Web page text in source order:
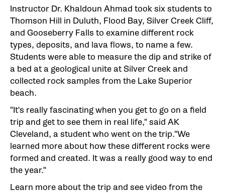
Instructor Dr. Khaldoun Ahmad took six students to
Thomson Hill in Duluth, Flood Bay, Silver Creek Cliff,
and Gooseberry Falls to examine different rock
types, deposits, and lava flows, to name a few.
Students were able to measure the dip and strike of
a bed at a geological unite at Silver Creek and
collected rock samples from the Lake Superior
beach.
"It's really fascinating when you get to go on a field
trip and get to see them in real life," said AK
Cleveland, a student who went on the trip."We
learned more about how these different rocks were
formed and created. It was a really good way to end
the year."
Learn more about the trip and see video from the